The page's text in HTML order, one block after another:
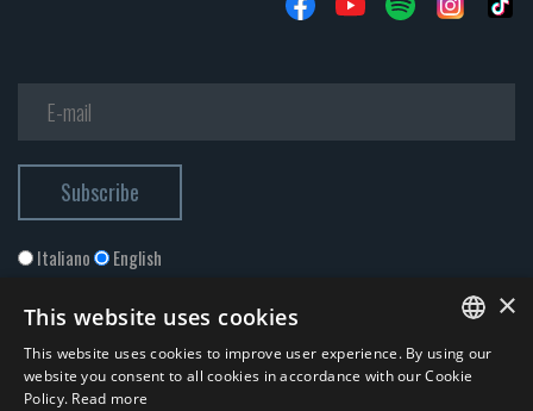
Italiano English
ITALIAN
×
This website uses cookies
This website uses cookies to improve user experience. By using our
website you consent to all cookies in accordance with our Cookie
Policy. Read more